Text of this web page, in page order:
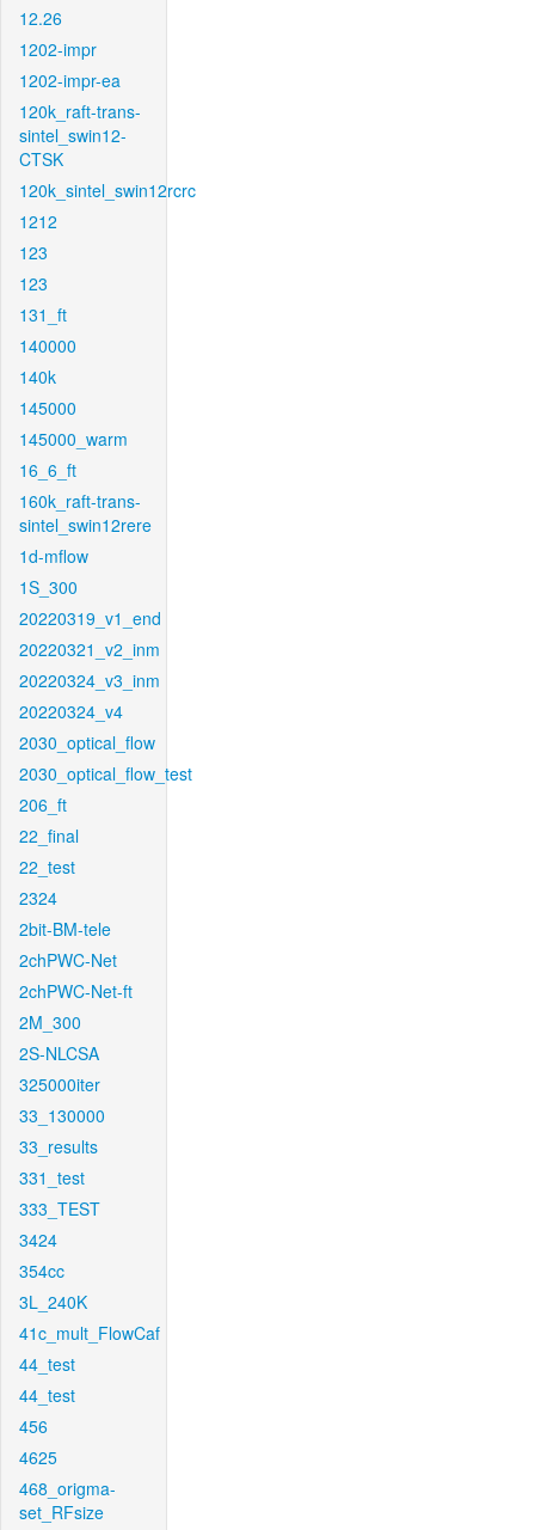
12.26
1202-impr
1202-impr-ea
120k_raft-trans-
sintel_swin12-
CTSK
120k_sintel_swin12rcrc
1212
123
123
131_ft
140000
140k
145000
145000_warm
16_6_ft
160k_raft-trans-
sintel_swin12rere
1d-mflow
1S_300
20220319_v1_end
20220321_v2_inm
20220324_v3_inm
20220324_v4
2030_optical_flow
2030_optical_flow_test
206_ft
22_final
22_test
2324
2bit-BM-tele
2chPWC-Net
2chPWC-Net-ft
2M_300
2S-NLCSA
325000iter
33_130000
33_results
331_test
333_TEST
3424
354cc
3L_240K
41c_mult_FlowCaf
44_test
44_test
456
4625
468_origma-
set_RFsize